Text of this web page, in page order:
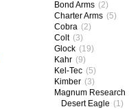
Bond Arms (2)
Charter Arms (5)
Cobra (2)
Colt (3)
Glock (19)
Kahr (9)
Kel-Tec (5)
Kimber (3)
Magnum Research
Desert Eagle (1)